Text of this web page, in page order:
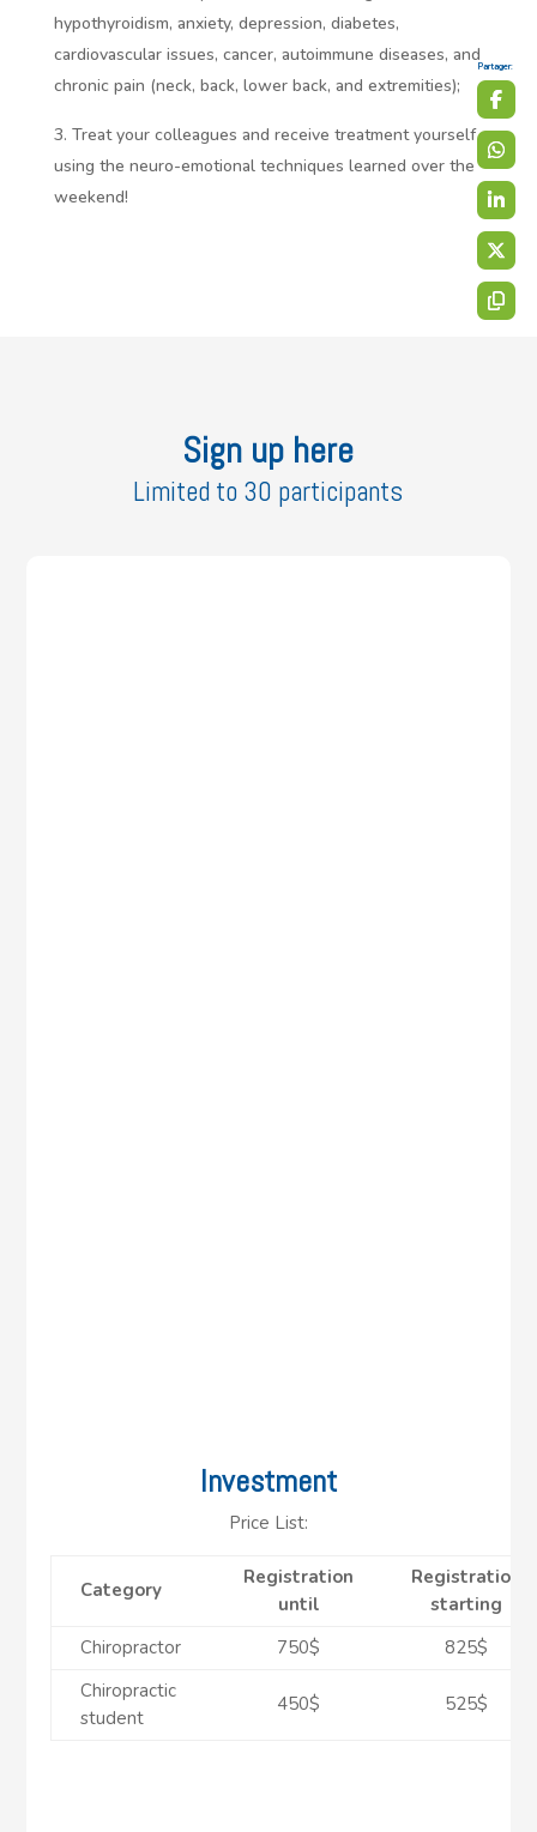
hypothyroidism, anxiety, depression, diabetes,
cardiovascular issues, cancer, autoimmune diseases, and
chronic pain (neck, back, lower back, and extremities);
Treat your colleagues and receive treatment yourself
using the neuro-emotional techniques learned over the
weekend!
Partager:
Sign up here
Limited to 30 participants
Investment
Price List:
Category
Registration
until
Registration
starting
Chiropractor
750$
825$
Chiropractic
student
450$ 525$